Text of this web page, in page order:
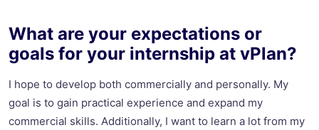
What are your expectations or
goals for your internship at vPlan?
I hope to develop both commercially and personally. My
goal is to gain practical experience and expand my
commercial skills. Additionally, I want to learn a lot from my